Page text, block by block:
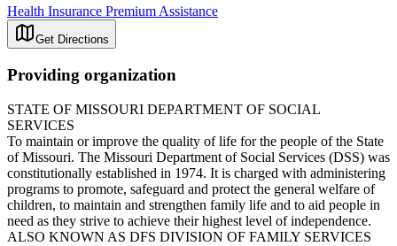
Health Insurance Premium Assistance
Get Directions
Providing organization
STATE OF MISSOURI DEPARTMENT OF SOCIAL
SERVICES
To maintain or improve the quality of life for the people of the State
of Missouri. The Missouri Department of Social Services (DSS) was
constitutionally established in 1974. It is charged with administering
programs to promote, safeguard and protect the general welfare of
children, to maintain and strengthen family life and to aid people in
need as they strive to achieve their highest level of independence.
ALSO KNOWN AS DFS DIVISION OF FAMILY SERVICES